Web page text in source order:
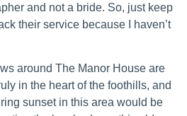
and not a bride. So, just keep
their service because I haven’t
around The Manor House are
in the heart of the foothills, and
sunset in this area would be